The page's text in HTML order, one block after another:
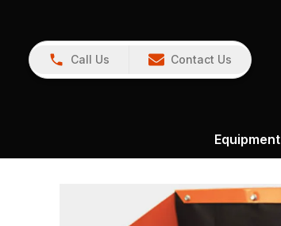
Call Us Contact Us
Equipment